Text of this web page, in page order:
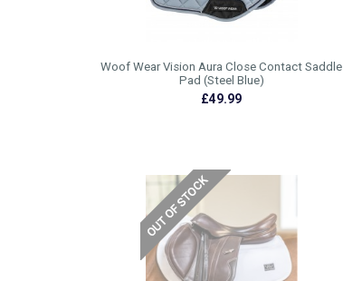
Woof Wear Vision Aura Close Contact Saddle
Pad (Steel Blue)
£49.99